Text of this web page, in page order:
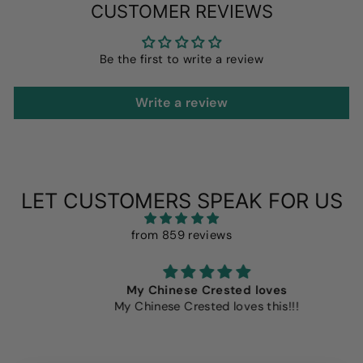
CUSTOMER REVIEWS
Be the first to write a review
Write a review
LET CUSTOMERS SPEAK FOR US
from 859 reviews
My Chinese Crested loves
My Chinese Crested loves this!!!